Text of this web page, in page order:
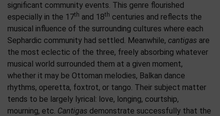
significant community events. This genre flourished
especially in the 17th and 18th centuries and reflects the
musical influence of the surrounding cultures where each
Sephardic community had settled. Meanwhile, cantigas are
the most eclectic of the three, freely absorbing whatever
musical world surrounded them at a given moment,
whether it may be Ottoman melodies, Balkan dance
rhythms, operetta, foxtrot, or tango. Their subject matter
tends to be largely lyrical: love, longing, courtship,
mourning, etc. Cantigas demonstrate successfully that the